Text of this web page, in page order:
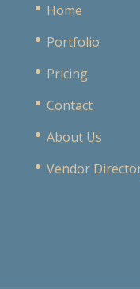
Home
Portfolio
Pricing
Contact
About Us
Vendor